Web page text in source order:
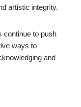
artistic integrity.
continue to push
ways to
and